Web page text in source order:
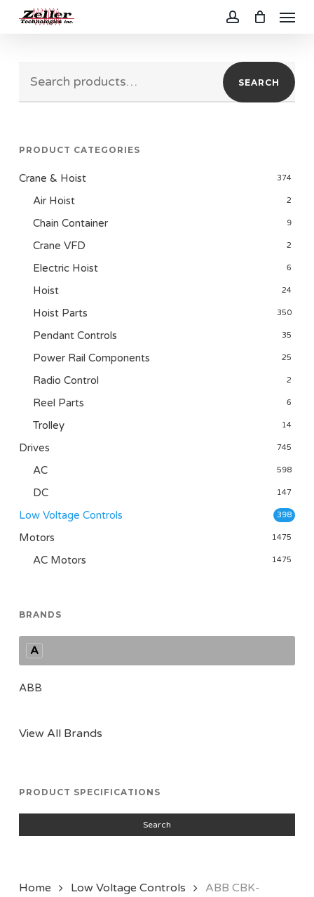
content
Menu
SEARCH
PRODUCT CATEGORIES
Crane & Hoist 374
Air Hoist 2
Chain Container 9
Crane VFD 2
Electric Hoist 6
Hoist 24
Hoist Parts 350
Pendant Controls 35
Power Rail Components 25
Radio Control 2
Reel Parts 6
Trolley 14
Drives 745
AC 598
DC 147
Low Voltage Controls 398
Motors 1475
AC Motors 1475
BRANDS
A
ABB
View All Brands
PRODUCT SPECIFICATIONS
Search
Home Low Voltage Controls
ABB CBK-